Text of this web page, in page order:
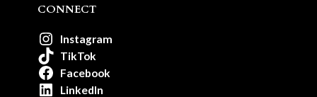
CONNECT
Instagram
TikTok
Facebook
LinkedIn